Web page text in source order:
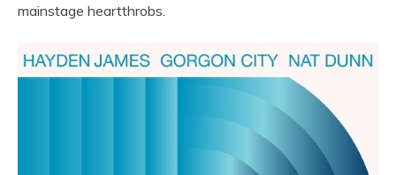
mainstage heartthrobs.